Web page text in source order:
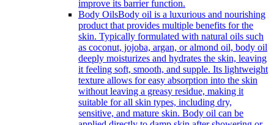
improve its barrier function.
Body OilsBody oil is a luxurious and nourishing
product that provides multiple benefits for the
skin. Typically formulated with natural oils such
as coconut, jojoba, argan, or almond oil, body oil
deeply moisturizes and hydrates the skin, leaving
it feeling soft, smooth, and supple. Its lightweight
texture allows for easy absorption into the skin
without leaving a greasy residue, making it
suitable for all skin types, including dry,
sensitive, and mature skin. Body oil can be